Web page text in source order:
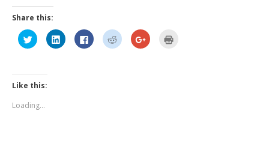
Share this:
Click
to
share
(Opens
in
new
Click
to
share
Click
to
share
Click
to
share
Click
to
Like this:
Loading...